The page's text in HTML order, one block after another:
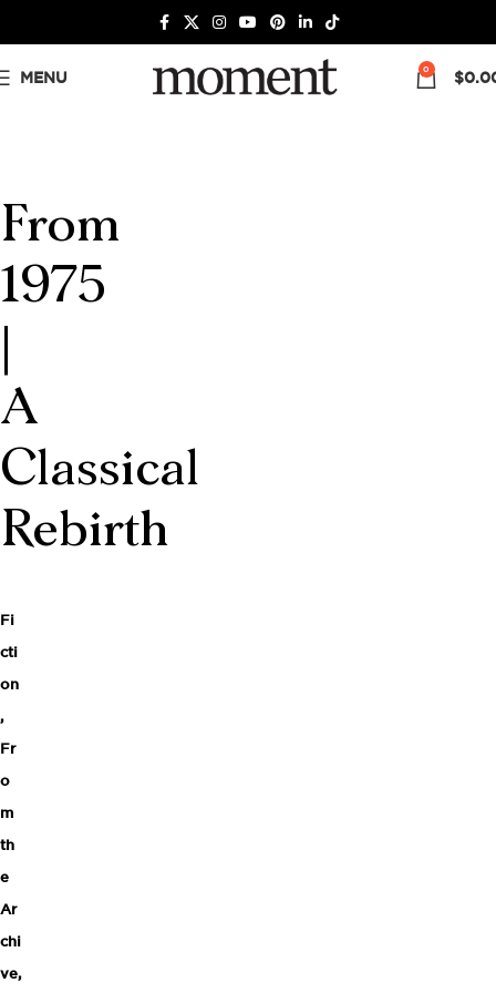
MENU 0 $
From
1975
A
Classical
Rebirth
Fi
cti
on
,
Fr
o
m
th
e
Ar
chi
ve,